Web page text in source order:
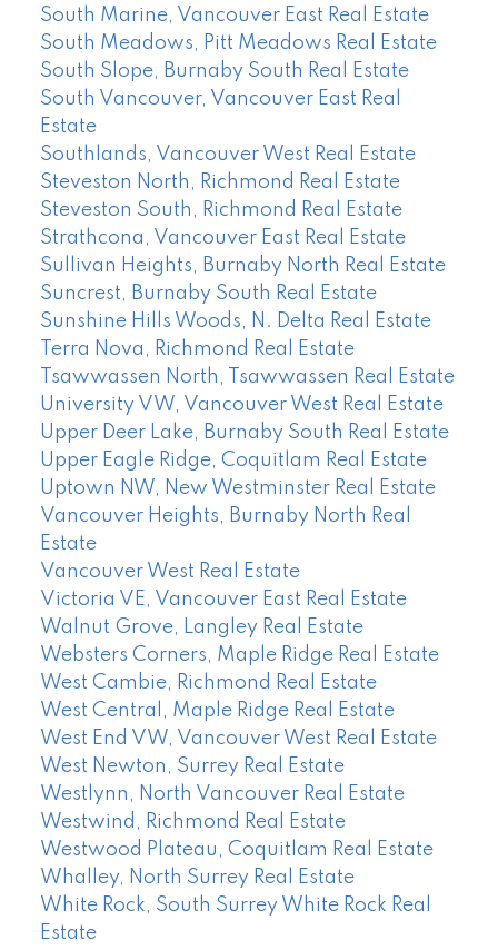
South Marine, Vancouver East Real Estate
South Meadows, Pitt Meadows Real Estate
South Slope, Burnaby South Real Estate
South Vancouver, Vancouver East Real
Estate
Southlands, Vancouver West Real Estate
Steveston North, Richmond Real Estate
Steveston South, Richmond Real Estate
Strathcona, Vancouver East Real Estate
Sullivan Heights, Burnaby North Real Estate
Suncrest, Burnaby South Real Estate
Sunshine Hills Woods, N. Delta Real Estate
Terra Nova, Richmond Real Estate
Tsawwassen North, Tsawwassen Real Estate
University VW, Vancouver West Real Estate
Upper Deer Lake, Burnaby South Real Estate
Upper Eagle Ridge, Coquitlam Real Estate
Uptown NW, New Westminster Real Estate
Vancouver Heights, Burnaby North Real
Estate
Vancouver West Real Estate
Victoria VE, Vancouver East Real Estate
Walnut Grove, Langley Real Estate
Websters Corners, Maple Ridge Real Estate
West Cambie, Richmond Real Estate
West Central, Maple Ridge Real Estate
West End VW, Vancouver West Real Estate
West Newton, Surrey Real Estate
Westlynn, North Vancouver Real Estate
Westwind, Richmond Real Estate
Westwood Plateau, Coquitlam Real Estate
Whalley, North Surrey Real Estate
White Rock, South Surrey White Rock Real
Estate